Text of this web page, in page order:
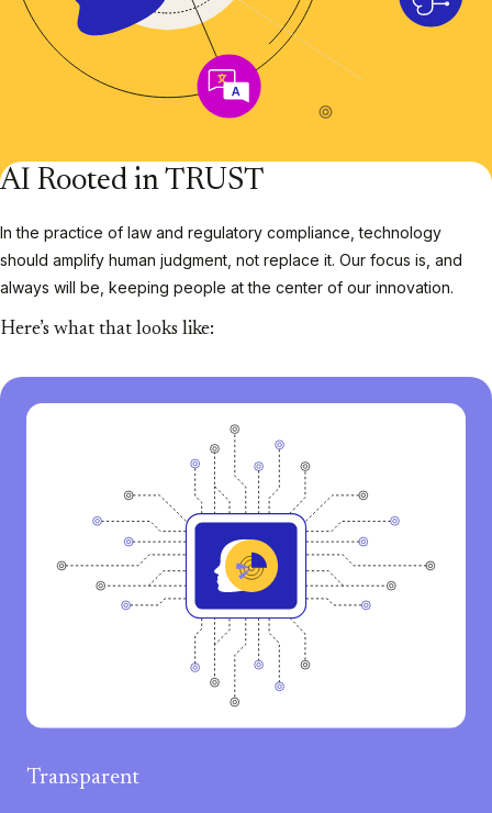
AI Rooted in TRUST
In the practice of law and regulatory compliance, technology
should amplify human judgment, not replace it. Our focus is, and
always will be, keeping people at the center of our innovation.
Here’s what that looks like:
Transparent